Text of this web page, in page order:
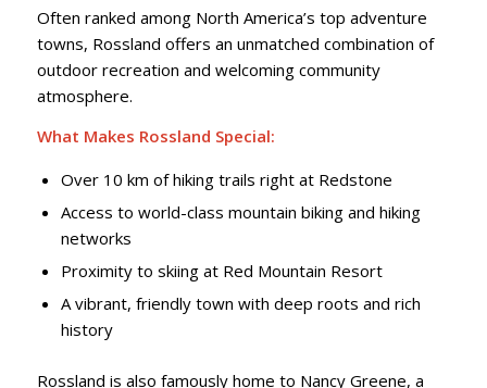
Often ranked among North America’s top adventure
towns, Rossland offers an unmatched combination of
outdoor recreation and welcoming community
atmosphere.
What Makes Rossland Special:
Over 10 km of hiking trails right at Redstone
Access to world-class mountain biking and hiking
networks
Proximity to skiing at Red Mountain Resort
A vibrant, friendly town with deep roots and rich
history
Rossland is also famously home to Nancy Greene, a